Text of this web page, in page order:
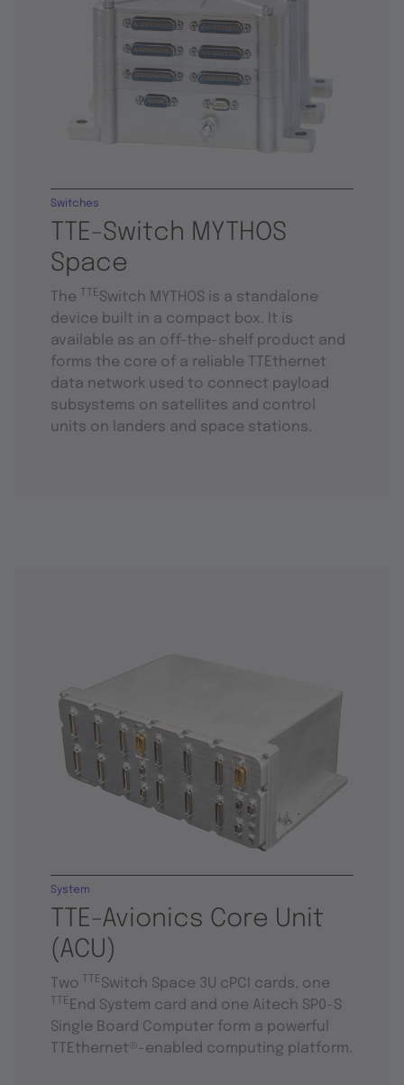
TTE-Switch MYTHOS
Space
Switches
The TTESwitch MYTHOS is a standalone
device built in a compact box. It is
available as an off-the-shelf product and
forms the core of a reliable TTEthernet
data network used to connect payload
subsystems on satellites and control
units on landers and space stations.
TTE-Avionics Core Unit
(ACU)
System
Two TTESwitch Space 3U cPCI cards, one
TTE End System card and one Aitech SP0-S
Single Board Computer form a powerful
TTEthernet®-enabled computing platform.